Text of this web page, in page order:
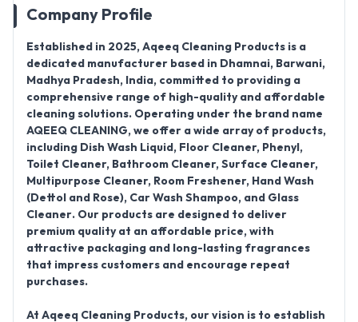
Company Profile
Established in 2025, Aqeeq Cleaning Products is a
dedicated manufacturer based in Dhamnai, Barwani,
Madhya Pradesh, India, committed to providing a
comprehensive range of high-quality and affordable
cleaning solutions. Operating under the brand name
AQEEQ CLEANING, we offer a wide array of products,
including Dish Wash Liquid, Floor Cleaner, Phenyl,
Toilet Cleaner, Bathroom Cleaner, Surface Cleaner,
Multipurpose Cleaner, Room Freshener, Hand Wash
(Dettol and Rose), Car Wash Shampoo, and Glass
Cleaner. Our products are designed to deliver
premium quality at an affordable price, with
attractive packaging and long-lasting fragrances
that impress customers and encourage repeat
purchases.
At Aqeeq Cleaning Products, our vision is to establish